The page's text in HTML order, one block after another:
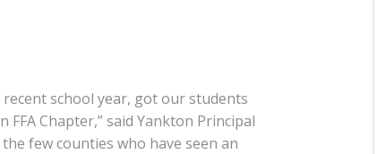
school year, got our students
Chapter,” said Yankton Principal
few counties who have seen an